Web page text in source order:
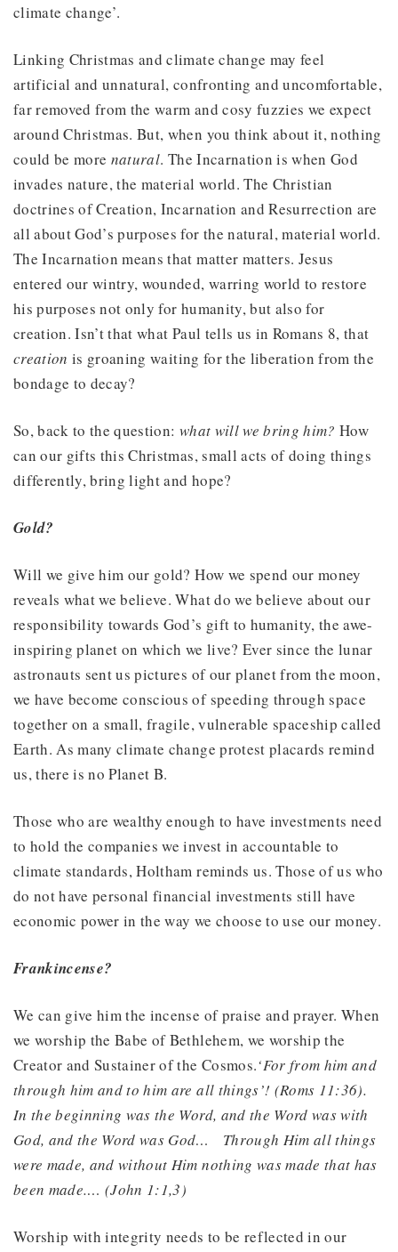
climate change’.
Linking Christmas and climate change may feel
artificial and unnatural, confronting and uncomfortable,
far removed from the warm and cosy fuzzies we expect
around Christmas. But, when you think about it, nothing
could be more natural. The Incarnation is when God
invades nature, the material world. The Christian
doctrines of Creation, Incarnation and Resurrection are
all about God’s purposes for the natural, material world.
The Incarnation means that matter matters. Jesus
entered our wintry, wounded, warring world to restore
his purposes not only for humanity, but also for
creation. Isn’t that what Paul tells us in Romans 8, that
creation is groaning waiting for the liberation from the
bondage to decay?
So, back to the question: what will we bring him?How
can our gifts this Christmas, small acts of doing things
differently, bring light and hope?
Gold?
Will we give him our gold? How we spend our money
reveals what we believe. What do we believe about our
responsibility towards God’s gift to humanity, the awe-
inspiring planet on which we live? Ever since the lunar
astronauts sent us pictures of our planet from the moon,
we have become conscious of speeding through space
together on a small, fragile, vulnerable spaceship called
Earth. As many climate change protest placards remind
us, there is no Planet B.
Those who are wealthy enough to have investments need
to hold the companies we invest in accountable to
climate standards, Holtham reminds us. Those of us who
do not have personal financial investments still have
economic power in the way we choose to use our money.
Frankincense?
We can give him the incense of praise and prayer. When
we worship the Babe of Bethlehem, we worship the
Creator and Sustainer of the Cosmos.‘For from him and
through him and to him are all things’! (Roms 11:36).
In the beginning was the Word, and the Word was with
God, and the Word was God…
Through Him all things
were made, and without Him nothing was made that has
been made.… (John 1:1,3)
Worship with integrity needs to be reflected in our